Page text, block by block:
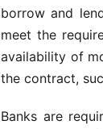
borrow and
meet the
availability of
the contract,
Banks are